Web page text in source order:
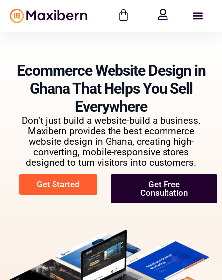
Ecommerce Website Design in
Ghana That Helps You Sell
Everywhere
Don’t just build a website-build a business.
Maxibern provides the best ecommerce
website design in Ghana, creating high-
converting, mobile-responsive stores
designed to turn visitors into customers.
Get Started
Get Free
Consultation